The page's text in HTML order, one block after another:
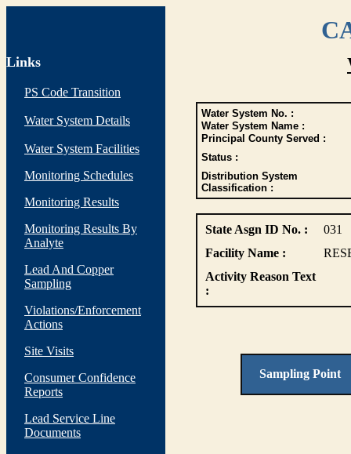
Links
PS Code Transition
Water System Details
Water System Facilities
Monitoring Schedules
Monitoring Results
Monitoring Results By
Analyte
Lead And Copper
Sampling
Violations/Enforcement
Actions
Site Visits
Consumer Confidence
Reports
Lead Service Line
Documents
Water System No. :
Water System Name :
Principal County Served :
Status :
Distribution System
Classification :
State Asgn ID No. :
031
Facility Name :
Activity Reason Text
:
Sampling Point